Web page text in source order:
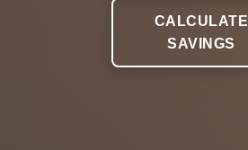
CALCULATE
SAVINGS